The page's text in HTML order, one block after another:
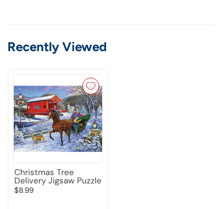
Recently Viewed
Christmas Tree
Delivery Jigsaw Puzzle
$8.99